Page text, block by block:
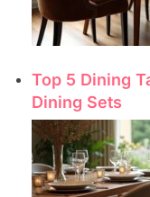
Top 5 Dining
Dining Sets